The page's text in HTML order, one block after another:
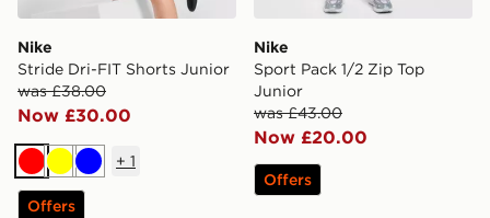
Nike
Stride Dri-FIT Shorts Junior
was £38.00
Now £30.00
RedYellowBlue
+ 1
Offers
Nike
Sport Pack 1/2 Zip Top
Junior
was £43.00
Now £20.00
Offers